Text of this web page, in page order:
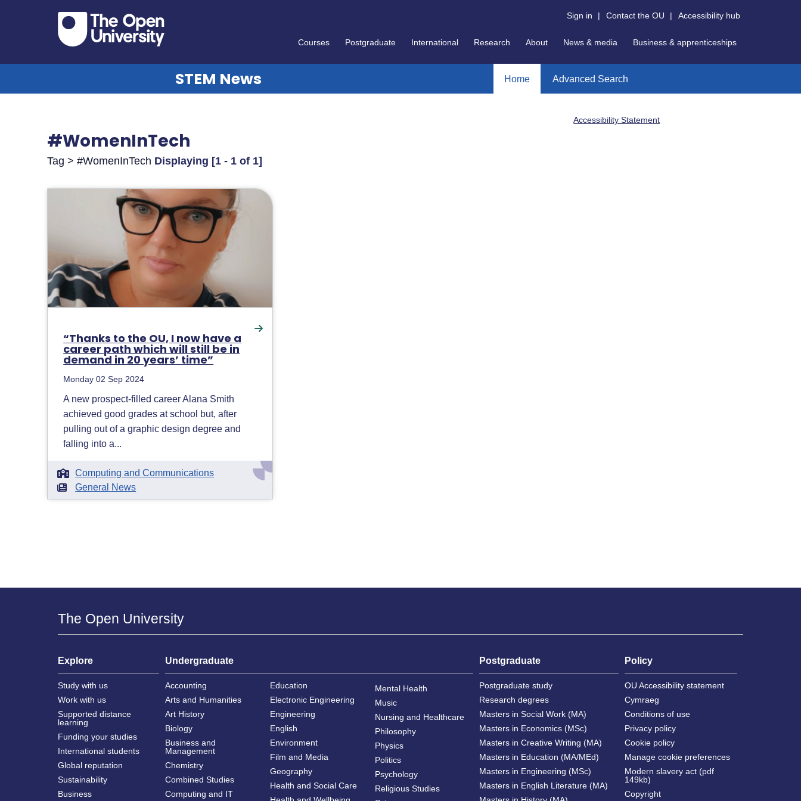
Sign in | Contact the OU | Accessibility hub
Courses Postgraduate International Research About News & media Business & apprenticeships
STEM News Home Advanced Search
Accessibility Statement
#WomenInTech
Tag > #WomenInTech Displaying [1 - 1 of 1]
“Thanks to the OU, I now have a
career path which will still be in
demand in 20 years’ time”
Monday 02 Sep 2024
A new prospect-filled career Alana Smith
achieved good grades at school but, after
pulling out of a graphic design degree and
falling into a...
Computing and Communications
General News
The Open University
Explore
Study with us
Work with us
Supported distance
learning
Funding your studies
International students
Global reputation
Sustainability
Business
Undergraduate
Accounting
Arts and Humanities
Art History
Biology
Business and
Management
Chemistry
Combined Studies
Computing and IT
Education
Electronic Engineering
Engineering
English
Environment
Film and Media
Geography
Health and Social Care
Mental Health
Music
Nursing and Healthcare
Philosophy
Physics
Politics
Psychology
Religious Studies
Postgraduate
Postgraduate study
Research degrees
Masters in Social Work (MA)
Masters in Economics (MSc)
Masters in Creative Writing (MA)
Masters in Education (MA/MEd)
Masters in Engineering (MSc)
Masters in English Literature (MA)
Policy
OU Accessibility statement
Cymraeg
Conditions of use
Privacy policy
Cookie policy
Manage cookie preferences
Modern slavery act (pdf
149kb)
Copyright